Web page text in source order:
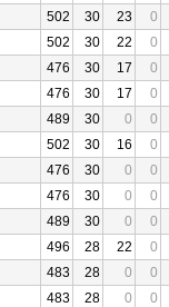
502 30 23
0
502 30 22
0
476 30 17
0
476 30 17
0
489 30 0
0
502 30 16
0
476 30 0
0
476 30 0
0
489 30 0
0
496 28 22
0
483 28 0
0
483 28 0
0